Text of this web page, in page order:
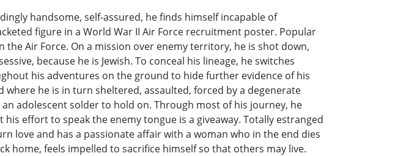
handsome, self-assured, he finds himself incapable of
figure in a World War II Air Force recruitment poster. Popular
Air Force. On a mission over enemy territory, he is shot down,
because he is Jewish. To conceal his lineage, he switches
his adventures on the ground to hide further evidence of his
he is in turn sheltered, assaulted, forced by a degenerate
adolescent solder to hold on. Through most of his journey, he
effort to speak the enemy tongue is a giveaway. Totally estranged
love and has a passionate affair with a woman who in the end dies
home, feels impelled to sacrifice himself so that others may live.